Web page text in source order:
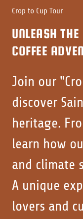
Crop to Cup Tour
UNLEASH
COFFEE
Join our
discover
heritage.
learn how
and climate
A unique
lovers and